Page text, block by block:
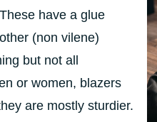
have a glue
(non vilene)
but not all
or women, blazers
are mostly sturdier.